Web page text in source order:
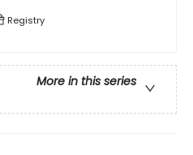
Registry
More in this series